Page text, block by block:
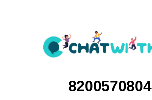
8200570804